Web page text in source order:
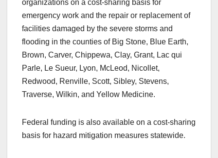
organizations on a cost-sharing basis for
emergency work and the repair or replacement of
facilities damaged by the severe storms and
flooding in the counties of Big Stone, Blue Earth,
Brown, Carver, Chippewa, Clay, Grant, Lac qui
Parle, Le Sueur, Lyon, McLeod, Nicollet,
Redwood, Renville, Scott, Sibley, Stevens,
Traverse, Wilkin, and Yellow Medicine.
Federal funding is also available on a cost-sharing
basis for hazard mitigation measures statewide.